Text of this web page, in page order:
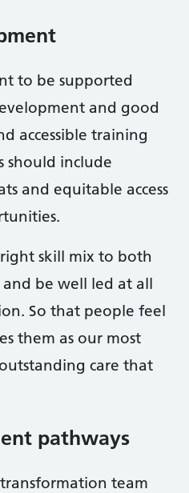
to be supported
and good
accessible training
should include
and equitable access
skill mix to both
be well led at all
So that people feel
them as our most
care that
pathways
team